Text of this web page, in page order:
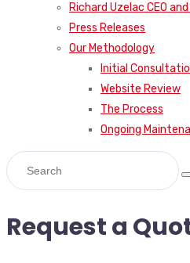
Richard Uzelac CEO
Press Releases
Our Methodology
Initial
Website Review
The Process
Ongoing
Request a